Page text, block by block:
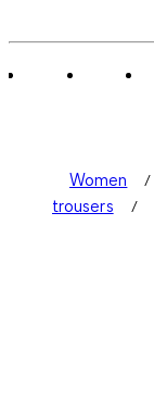
of
Women
trousers